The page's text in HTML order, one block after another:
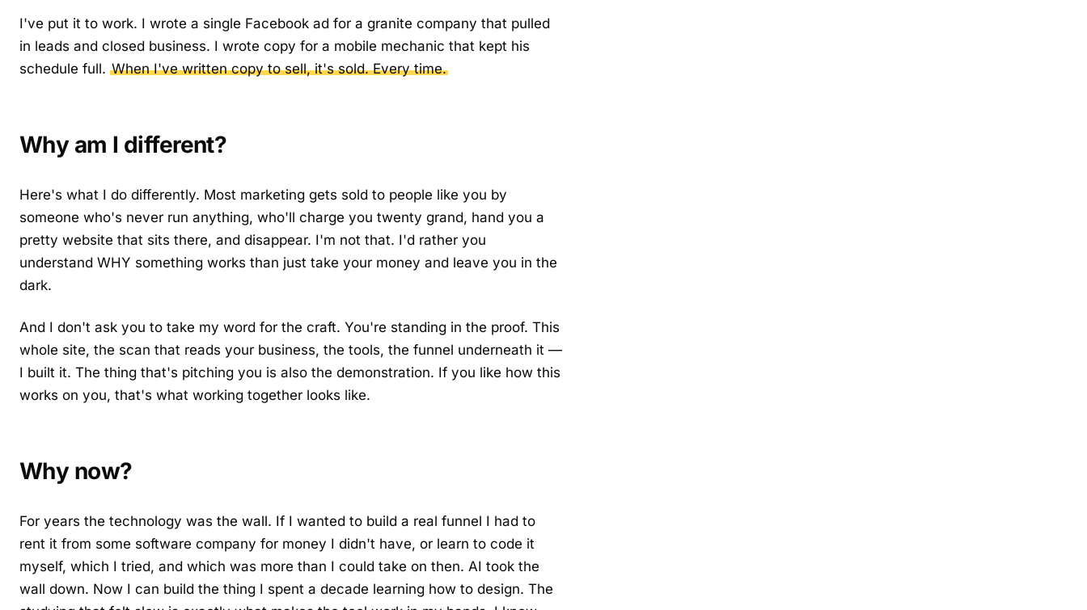
I've put it to work. I wrote a single Facebook ad for a granite company that pulled
in leads and closed business. I wrote copy for a mobile mechanic that kept his
schedule full. When I've written copy to sell, it's sold. Every time.
Why am I different?
Here's what I do differently. Most marketing gets sold to people like you by
someone who's never run anything, who'll charge you twenty grand, hand you a
pretty website that sits there, and disappear. I'm not that. I'd rather you
understand WHY something works than just take your money and leave you in the
dark.
And I don't ask you to take my word for the craft. You're standing in the proof. This
whole site, the scan that reads your business, the tools, the funnel underneath it —
I built it. The thing that's pitching you is also the demonstration. If you like how this
works on you, that's what working together looks like.
Why now?
For years the technology was the wall. If I wanted to build a real funnel I had to
rent it from some software company for money I didn't have, or learn to code it
myself, which I tried, and which was more than I could take on then. AI took the
wall down. Now I can build the thing I spent a decade learning how to design. The